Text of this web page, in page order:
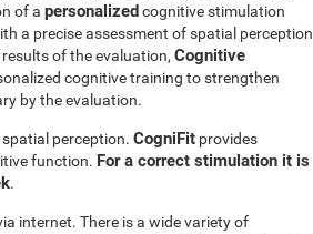
of a personalizedcognitive stimulation
a precise assessment of spatial perception
of the evaluation, Cognitive
cognitive training to strengthen
by the evaluation.
perception. CogniFit provides
function. For a correct stimulation it is
.
internet. There is a wide variety of